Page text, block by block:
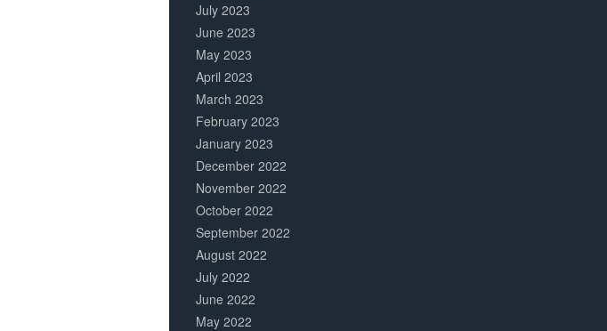
July 2023
June 2023
May 2023
April 2023
March 2023
February 2023
January 2023
December 2022
November 2022
October 2022
September 2022
August 2022
July 2022
June 2022
May 2022